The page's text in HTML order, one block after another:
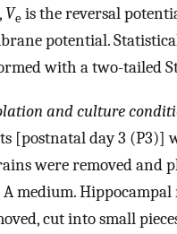
Ve is the reversal
potential.
with a two-tailed
and culture
[postnatal day 3 (P3)]
were removed and
medium. Hippocampal
cut into small